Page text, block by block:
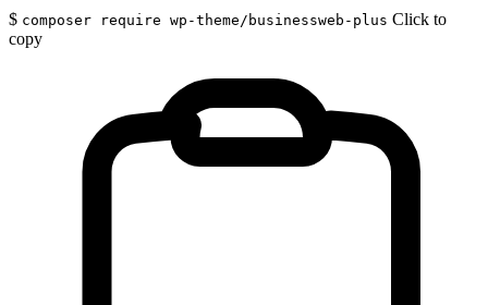
$ composer require wp-theme/businessweb-plus Click to
copy